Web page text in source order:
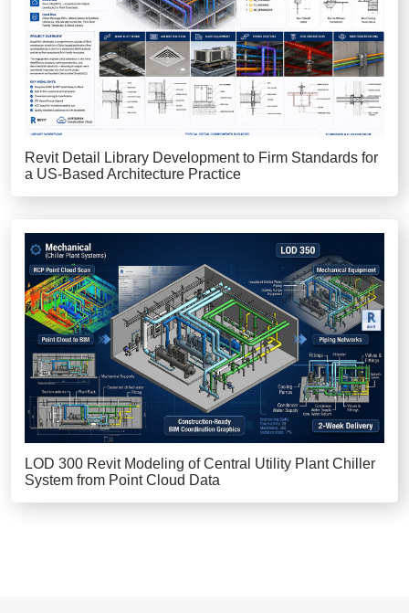
Revit Detail Library Development to Firm Standards for
a US-Based Architecture Practice
LOD 300 Revit Modeling of Central Utility Plant Chiller
System from Point Cloud Data